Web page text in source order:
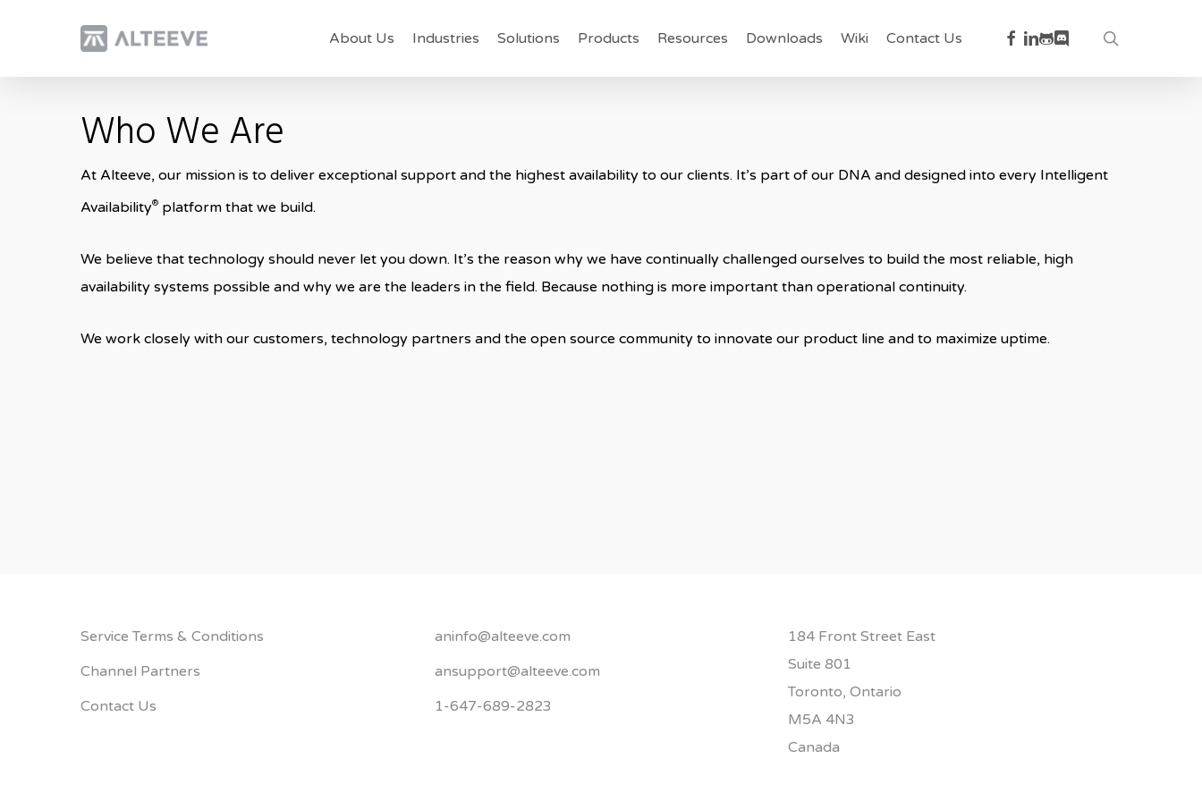
About Us Industries Solutions Products Resources Downloads Wiki Contact Us facebook
linkedin
github
discord
Who We Are
At Alteeve, our mission is to deliver exceptional support and the highest availability to our clients. It’s part of our DNA and designed into every Intelligent
Availability® platform that we build.
We believe that technology should never let you down. It’s the reason why we have continually challenged ourselves to build the most reliable, high
availability systems possible and why we are the leaders in the field. Because nothing is more important than operational continuity.
We work closely with our customers, technology partners and the open source community to innovate our product line and to maximize uptime.
Service Terms & Conditions
Channel Partners
Contact Us
aninfo@alteeve.com
ansupport@alteeve.com
1-647-689-2823
184 Front Street East
Suite 801
Toronto, Ontario
M5A 4N3
Canada